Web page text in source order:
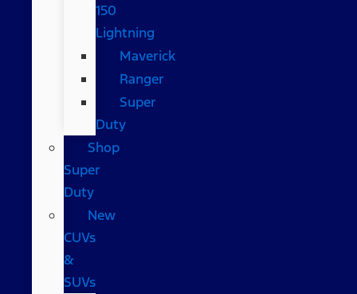
150
Lightning
Maverick
Ranger
Super
Duty
Shop
Super
Duty
New
CUVs
&
SUVs